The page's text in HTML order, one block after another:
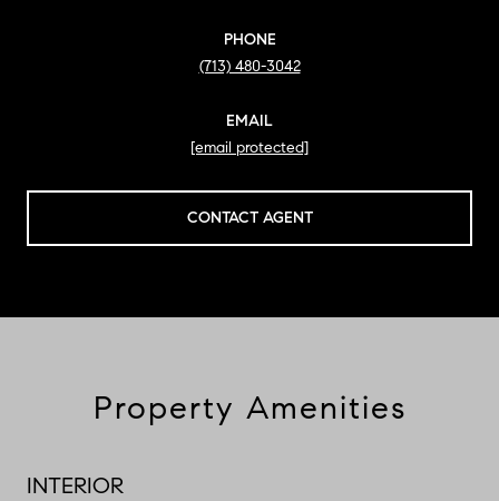
PHONE
(713) 480-3042
EMAIL
[email protected]
CONTACT AGENT
Property Amenities
INTERIOR